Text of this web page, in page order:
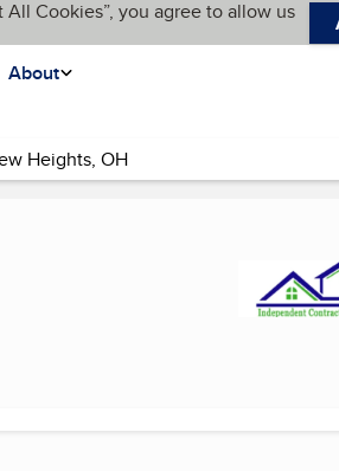
Cookies”, you agree to allow us
About